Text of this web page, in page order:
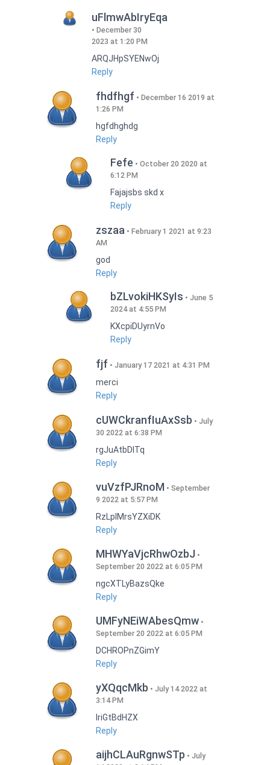
uFlmwAbIryEqa
December 30
2023 at 1:20 PM
ARQJHpSYENwOj
Reply
fhdfhgf
December 16 2019 at
1:26 PM
hgfdhghdg
Reply
Fefe
October 20 2020 at
6:12 PM
Fajajsbs skd x
Reply
zszaa
February 1 2021 at 9:23
AM
god
Reply
bZLvokiHKSyIs
June 5
2024 at 4:55 PM
KXcpiDUyrnVo
Reply
fjf January 17 2021 at 4:31 PM
merci
Reply
cUWCkranfIuAxSsb
July
30 2022 at 6:38 PM
rgJuAtbDITq
Reply
vuVzfPJRnoM
September
9 2022 at 5:57 PM
RzLplMrsYZXiDK
Reply
MHWYaVjcRhwOzbJ
September 20 2022 at 6:05 PM
ngcXTLyBazsQke
Reply
UMFyNEiWAbesQmw
September 20 2022 at 6:05 PM
DCHROPnZGimY
Reply
yXQqcMkb
July 14 2022 at
3:14 PM
IriGtBdHZX
Reply
aijhCLAuRgnwSTp
July